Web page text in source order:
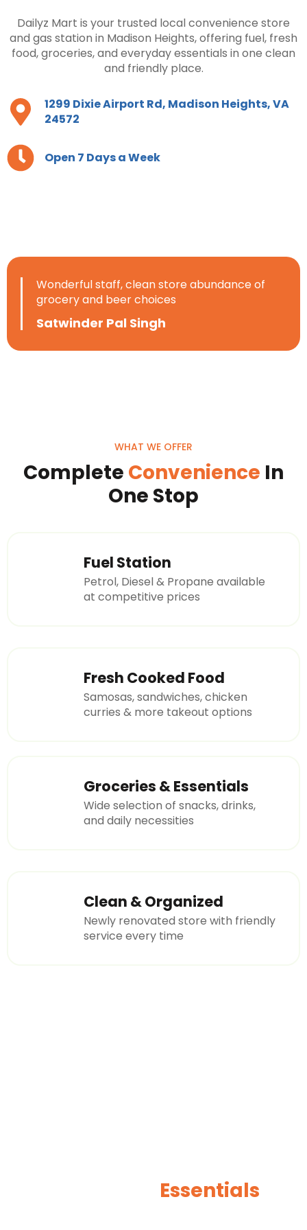
Wonderful staff, clean store abundance of
grocery and beer choices
Satwinder Pal Singh
Dailyz Mart is your trusted local convenience store
and gas station in Madison Heights, offering fuel, fresh
food, groceries, and everyday essentials in one clean
and friendly place.
1299 Dixie Airport Rd, Madison Heights, VA
24572
Open 7 Days a Week
WHAT WE OFFER
Complete Convenience In
One Stop
Fuel Station
Petrol, Diesel & Propane available
at competitive prices
Fresh Cooked Food
Samosas, sandwiches, chicken
curries & more takeout options
Groceries & Essentials
Wide selection of snacks, drinks,
and daily necessities
Clean & Organized
Newly renovated store with friendly
service every time
Essentials